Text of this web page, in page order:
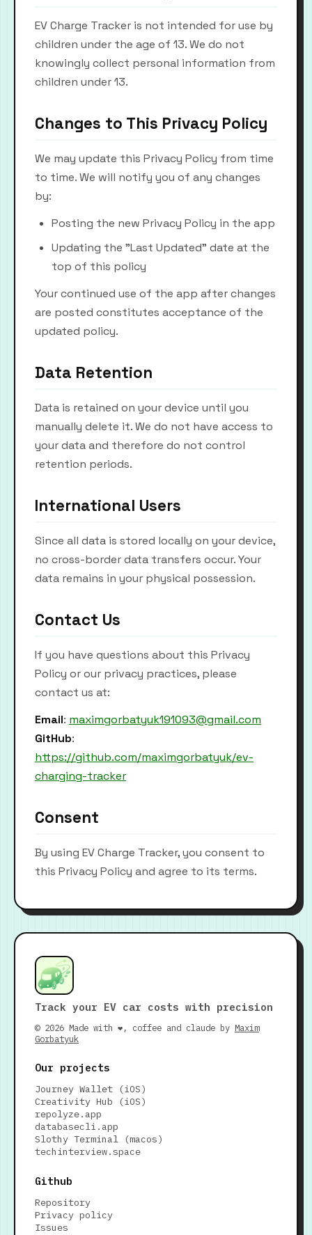
EV Charge Tracker is not intended for use by
children under the age of 13. We do not
knowingly collect personal information from
children under 13.
Changes to This Privacy Policy
We may update this Privacy Policy from time
to time. We will notify you of any changes
by:
Posting the new Privacy Policy in the app
Updating the "Last Updated" date at the
top of this policy
Your continued use of the app after changes
are posted constitutes acceptance of the
updated policy.
Data Retention
Data is retained on your device until you
manually delete it. We do not have access to
your data and therefore do not control
retention periods.
International Users
Since all data is stored locally on your device,
no cross-border data transfers occur. Your
data remains in your physical possession.
Contact Us
If you have questions about this Privacy
Policy or our privacy practices, please
contact us at:
Email: maximgorbatyuk191093@gmail.com
GitHub:
https://github.com/maximgorbatyuk/ev-
charging-tracker
Consent
By using EV Charge Tracker, you consent to
this Privacy Policy and agree to its terms.
Track your EV car costs with precision
© 2026 Made with ❤️, coffee and claude by Maxim
Gorbatyuk
Our projects
Journey Wallet (iOS)
Creativity Hub (iOS)
repolyze.app
databasecli.app
Slothy Terminal (macos)
techinterview.space
Github
Repository
Privacy policy
Issues